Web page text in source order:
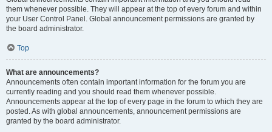
them whenever possible. They will appear at the top of every forum and within
your User Control Panel. Global announcement permissions are granted by
the board administrator.
Top
What are announcements?
Announcements often contain important information for the forum you are
currently reading and you should read them whenever possible.
Announcements appear at the top of every page in the forum to which they are
posted. As with global announcements, announcement permissions are
granted by the board administrator.